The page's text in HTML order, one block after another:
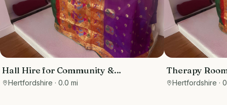
Hall Hire for Community &
Professional Groups
Hertfordshire · 0.0 mi
Therapy
Practitioners
Hertfordshire ·